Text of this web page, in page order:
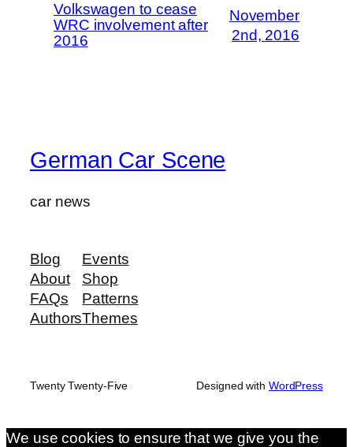
Volkswagen to cease
WRC involvement after
2016
November
2nd, 2016
German Car Scene
car news
Blog
About
FAQs
Authors
Events
Shop
Patterns
Themes
Twenty Twenty-Five Designed with WordPress
We use cookies to ensure that we give you the